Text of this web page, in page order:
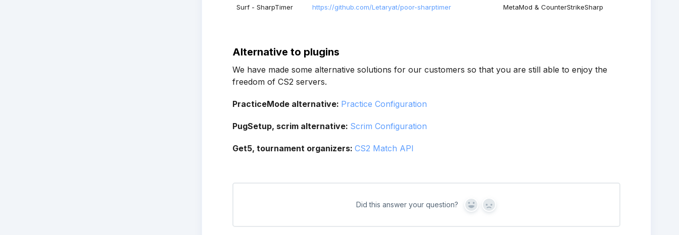
Surf - SharpTimer https://github.com/Letaryat/poor-sharptimer MetaMod & CounterStrikeSharp
Alternative to plugins
We have made some alternative solutions for our customers so that you are still able to enjoy the
freedom of CS2 servers.
PracticeMode alternative: Practice Configuration
PugSetup, scrim alternative: Scrim Configuration
Get5, tournament organizers:CS2 Match API
Did this answer your question? Yes No